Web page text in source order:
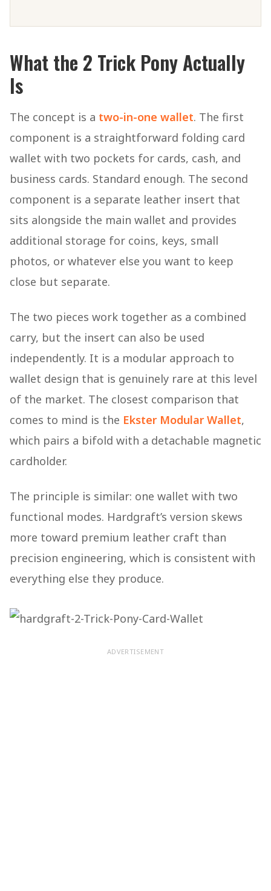
What the 2 Trick Pony Actually
Is
The concept is a two-in-one wallet. The first
component is a straightforward folding card
wallet with two pockets for cards, cash, and
business cards. Standard enough. The second
component is a separate leather insert that
sits alongside the main wallet and provides
additional storage for coins, keys, small
photos, or whatever else you want to keep
close but separate.
The two pieces work together as a combined
carry, but the insert can also be used
independently. It is a modular approach to
wallet design that is genuinely rare at this level
of the market. The closest comparison that
comes to mind is the Ekster Modular Wallet,
which pairs a bifold with a detachable magnetic
cardholder.
The principle is similar: one wallet with two
functional modes. Hardgraft’s version skews
more toward premium leather craft than
precision engineering, which is consistent with
everything else they produce.
ADVERTISEMENT